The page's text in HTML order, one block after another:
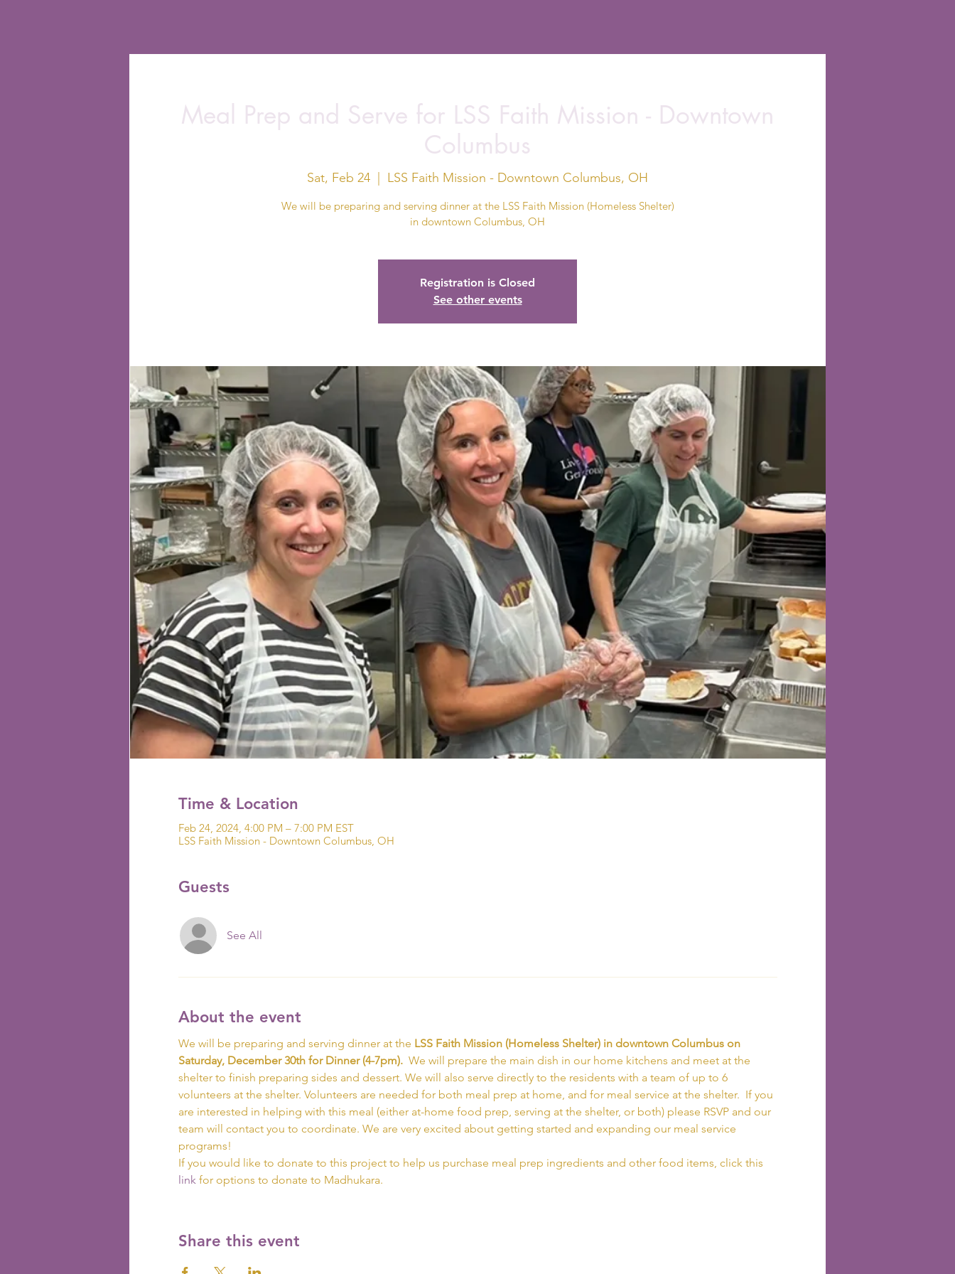
Meal Prep and Serve for LSS Faith Mission - Downtown
Columbus
Sat, Feb 24 LSS Faith Mission - Downtown Columbus, OH
We will be preparing and serving dinner at the LSS Faith Mission (Homeless Shelter)
in downtown Columbus, OH
Registration is Closed
See other events
Time & Location
Feb 24, 2024, 4:00 PM – 7:00 PM EST
LSS Faith Mission - Downtown Columbus, OH
Guests
See All
About the event
We will be preparing and serving dinner at the LSS Faith Mission (Homeless Shelter) in downtown Columbus on
Saturday, December 30th for Dinner (4-7pm). We will prepare the main dish in our home kitchens and meet at the
shelter to finish preparing sides and dessert. We will also serve directly to the residents with a team of up to 6
volunteers at the shelter. Volunteers are needed for both meal prep at home, and for meal service at the shelter.  If you
are interested in helping with this meal (either at-home food prep, serving at the shelter, or both) please RSVP and our
team will contact you to coordinate. We are very excited about getting started and expanding our meal service
programs!
If you would like to donate to this project to help us purchase meal prep ingredients and other food items, click this
link for options to donate to Madhukara.
Share this event